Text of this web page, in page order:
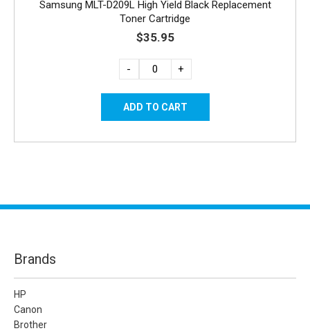
Samsung MLT-D209L High Yield Black Replacement
Toner Cartridge
$35.95
- +
Brands
HP
Canon
Brother